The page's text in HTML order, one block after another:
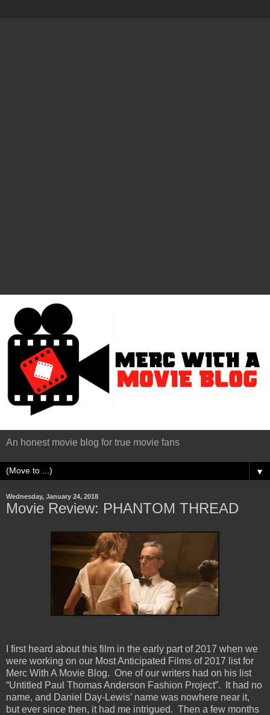
An honest movie blog for true movie fans
▼
Wednesday, January 24, 2018
Movie Review: PHANTOM THREAD
I first heard about this film in the early part of 2017 when we
were working on our Most Anticipated Films of 2017 list for
Merc With A Movie Blog. One of our writers had on his list
“Untitled Paul Thomas Anderson Fashion Project”.
It had no
name, and Daniel Day-Lewis’ name was nowhere near it,
but ever since then, it had me intrigued. Then a few months